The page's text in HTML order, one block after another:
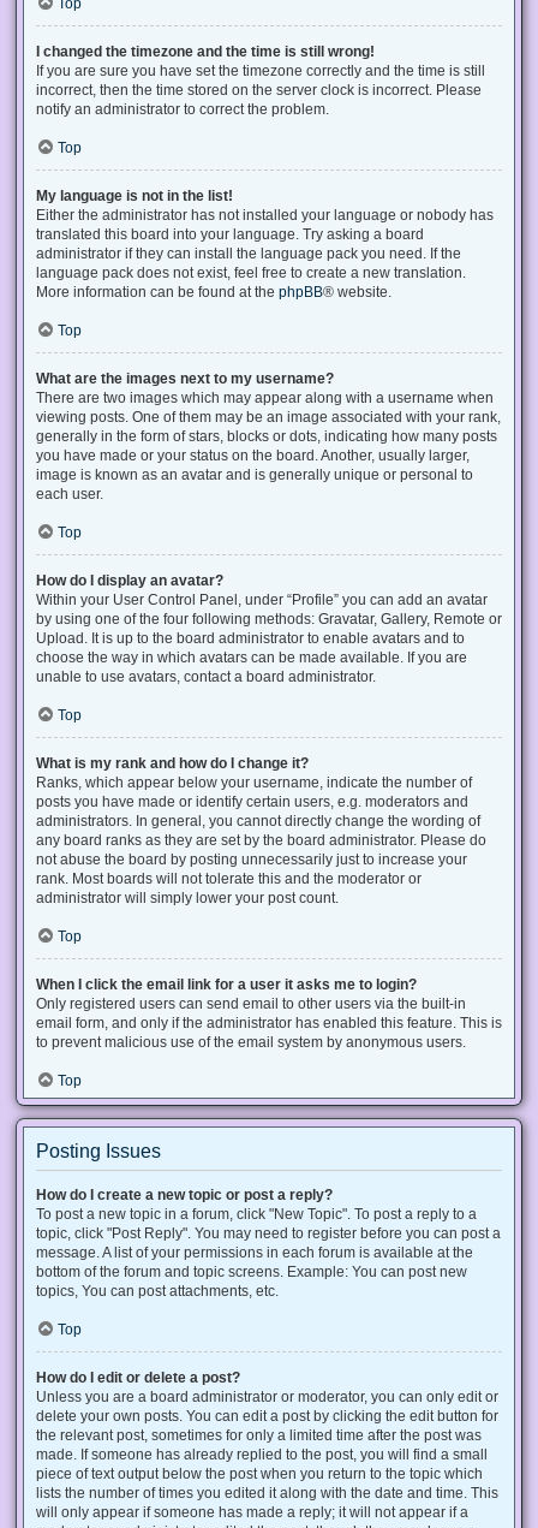
I changed the timezone and the time is still wrong!
If you are sure you have set the timezone correctly and the time is still
incorrect, then the time stored on the server clock is incorrect. Please
notify an administrator to correct the problem.
Top
My language is not in the list!
Either the administrator has not installed your language or nobody has
translated this board into your language. Try asking a board
administrator if they can install the language pack you need. If the
language pack does not exist, feel free to create a new translation.
More information can be found at the phpBB® website.
Top
What are the images next to my username?
There are two images which may appear along with a username when
viewing posts. One of them may be an image associated with your rank,
generally in the form of stars, blocks or dots, indicating how many posts
you have made or your status on the board. Another, usually larger,
image is known as an avatar and is generally unique or personal to
each user.
Top
How do I display an avatar?
Within your User Control Panel, under “Profile” you can add an avatar
by using one of the four following methods: Gravatar, Gallery, Remote or
Upload. It is up to the board administrator to enable avatars and to
choose the way in which avatars can be made available. If you are
unable to use avatars, contact a board administrator.
Top
What is my rank and how do I change it?
Ranks, which appear below your username, indicate the number of
posts you have made or identify certain users, e.g. moderators and
administrators. In general, you cannot directly change the wording of
any board ranks as they are set by the board administrator. Please do
not abuse the board by posting unnecessarily just to increase your
rank. Most boards will not tolerate this and the moderator or
administrator will simply lower your post count.
Top
When I click the email link for a user it asks me to login?
Only registered users can send email to other users via the built-in
email form, and only if the administrator has enabled this feature. This is
to prevent malicious use of the email system by anonymous users.
Top
Posting Issues
How do I create a new topic or post a reply?
To post a new topic in a forum, click "New Topic". To post a reply to a
topic, click "Post Reply". You may need to register before you can post a
message. A list of your permissions in each forum is available at the
bottom of the forum and topic screens. Example: You can post new
topics, You can post attachments, etc.
Top
How do I edit or delete a post?
Unless you are a board administrator or moderator, you can only edit or
delete your own posts. You can edit a post by clicking the edit button for
the relevant post, sometimes for only a limited time after the post was
made. If someone has already replied to the post, you will find a small
piece of text output below the post when you return to the topic which
lists the number of times you edited it along with the date and time. This
will only appear if someone has made a reply; it will not appear if a